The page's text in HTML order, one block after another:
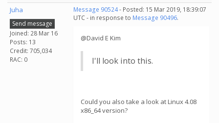
Juha
Send message
Joined: 28 Mar 16
Posts: 13
Credit: 705,034
RAC: 0
Message 90524- Posted: 15 Mar 2019, 18:39:07
UTC - in response to Message 90496.
@David E Kim
I'll look into this.
Could you also take a look at Linux 4.08
x86_64 version?